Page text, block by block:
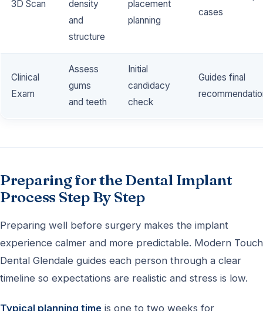
3D Scan
density
and
structure
placement
planning
cases
Clinical
Exam
Assess
gums
and teeth
Initial
candidacy
check
Guides final
Preparing for the Dental Implant
Process Step By Step
Preparing well before surgery makes the implant
experience calmer and more predictable. Modern Touch
Dental Glendale guides each person through a clear
timeline so expectations are realistic and stress is low.
Typical planning time is one to two weeks for